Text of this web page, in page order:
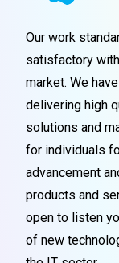
Our work
satisfactory
market. We
delivering high
solutions and
for individuals
advancement
products and
open to listen
of new